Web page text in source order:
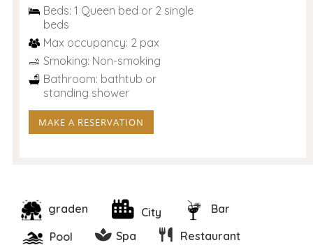
Beds: 1 Queen bed or 2 single
beds
Max occupancy: 2 pax
Smoking: Non-smoking
Bathroom: bathtub or
standing shower
MAKE A RESERVATION
graden City
Bar
Pool
Spa
Restaurant